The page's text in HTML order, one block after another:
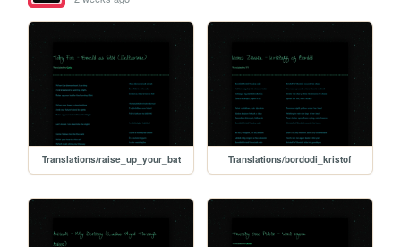
Translations/raise_up_your_bat Translations/bordodi_kristof